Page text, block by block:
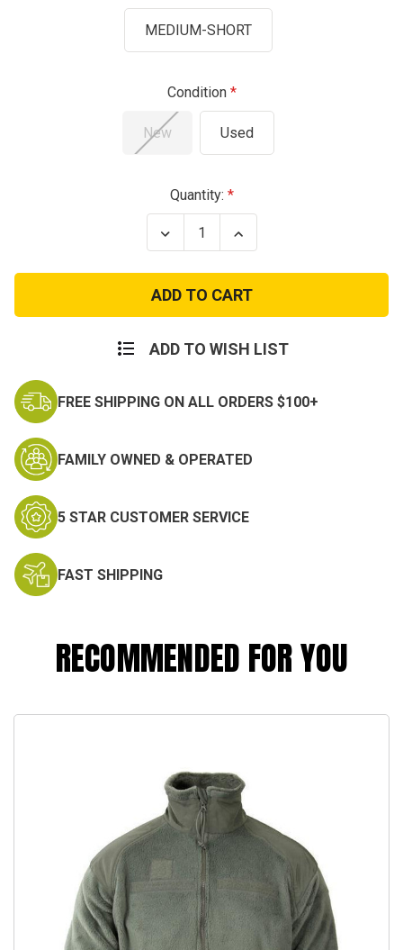
MEDIUM-SHORT
Condition
New Used
Quantity:
Decrease
Quantity
ECWCS
Polartec
Fleece
Jacket
Increase
Quantity
ECWCS
Polartec
Fleece
Jacket
ADD TO WISH LIST
FREE SHIPPING ON ALL ORDERS $100+
FAMILY OWNED & OPERATED
5 STAR CUSTOMER SERVICE
FAST SHIPPING
RECOMMENDED FOR YOU